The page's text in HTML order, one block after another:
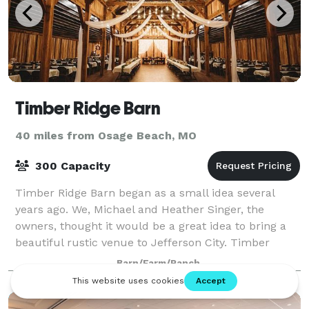
Timber Ridge Barn
40 miles from Osage Beach, MO
300 Capacity
Timber Ridge Barn began as a small idea several
years ago. We, Michael and Heather Singer, the
owners, thought it would be a great idea to bring a
beautiful rustic venue to Jefferson City. Timber
Ridge Barn is located on 30 acres of land t
Barn/Farm/Ranch